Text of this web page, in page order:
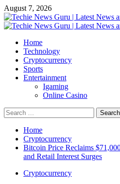
Skip
to
content
August 7, 2026
Primary
Home
Technology
Cryptocurrency
Sports
Entertainment
Igaming
Online Casino
Search
for:
Home
Cryptocurrency
Bitcoin Price Reclaims
and Retail Interest Surges
Cryptocurrency